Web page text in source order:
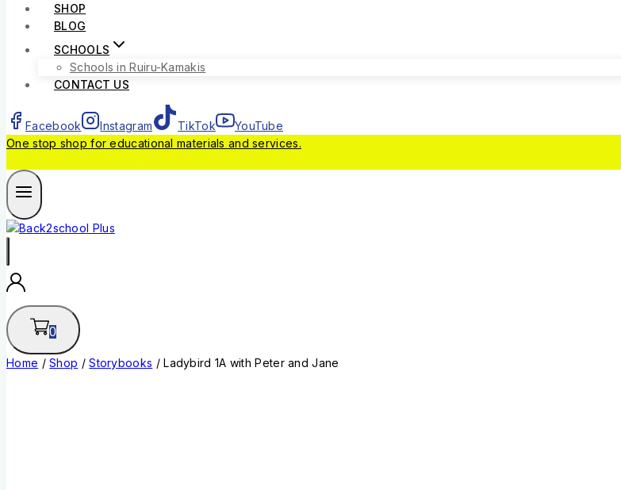
SHOP
BLOG
SCHOOLS
Schools in Ruiru-Kamakis
CONTACT US
Facebook Instagram TikTok
YouTube
One stop shop for educational materials and services.
0
Home / Shop / Storybooks / Ladybird 1A with Peter and Jane